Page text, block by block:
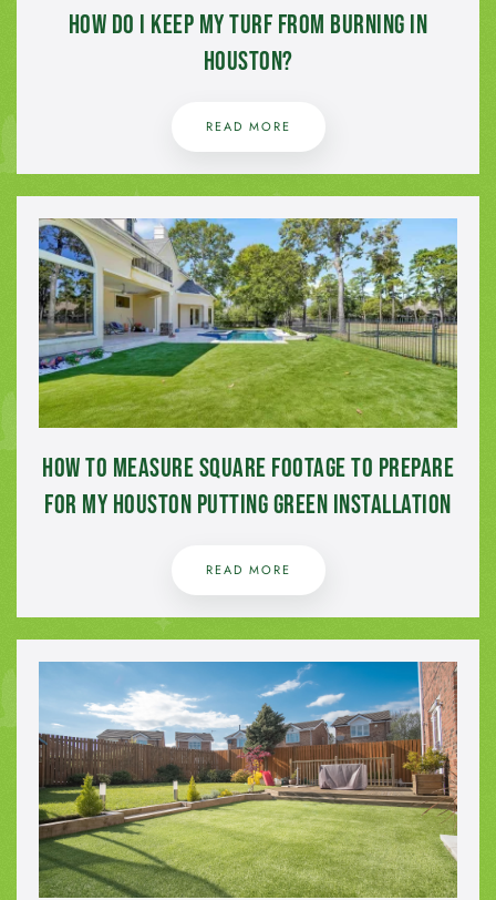
How Do I Keep My Turf from Burning in
Houston?
READ MORE
How to Measure Square Footage to Prepare
for My Houston Putting Green Installation
READ MORE